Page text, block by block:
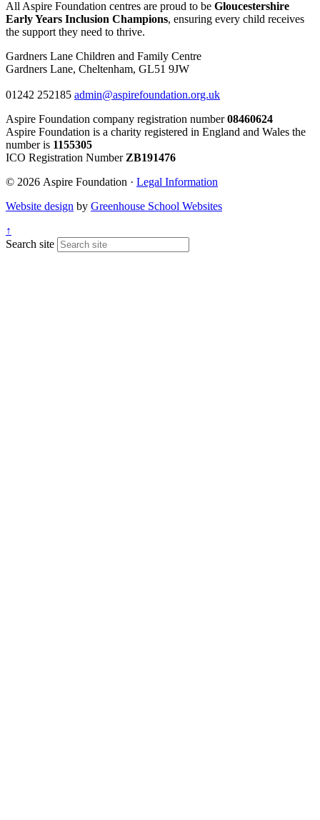
All Aspire Foundation centres are proud to be Gloucestershire
Early Years Inclusion Champions, ensuring every child receives
the support they need to thrive.
Gardners Lane Children and Family Centre
Gardners Lane, Cheltenham, GL51 9JW
01242 252185 admin@aspirefoundation.org.uk
Aspire Foundation company registration number08460624
Aspire Foundation is a charity registered in England and Wales the
number is 1155305
ICO Registration Number ZB191476
© 2026 Aspire Foundation · Legal Information
Website design by Greenhouse School Websites
↑
Search site